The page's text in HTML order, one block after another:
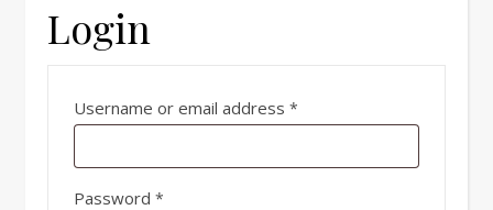
Login
Username or email address *
Password *